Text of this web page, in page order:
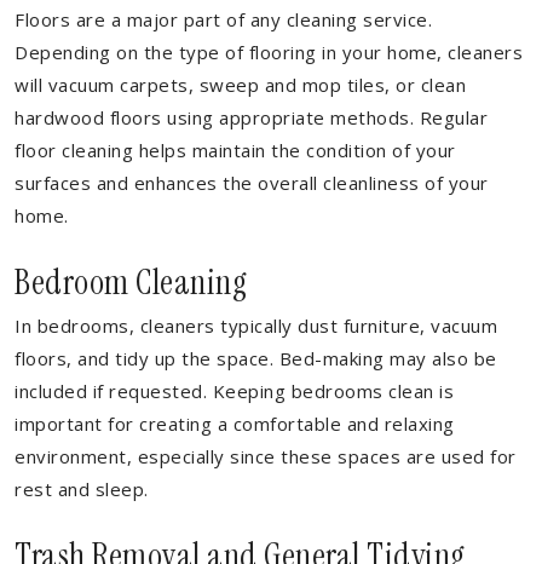
Floors are a major part of any cleaning service.
Depending on the type of flooring in your home, cleaners
will vacuum carpets, sweep and mop tiles, or clean
hardwood floors using appropriate methods. Regular
floor cleaning helps maintain the condition of your
surfaces and enhances the overall cleanliness of your
home.
Bedroom Cleaning
In bedrooms, cleaners typically dust furniture, vacuum
floors, and tidy up the space. Bed-making may also be
included if requested. Keeping bedrooms clean is
important for creating a comfortable and relaxing
environment, especially since these spaces are used for
rest and sleep.